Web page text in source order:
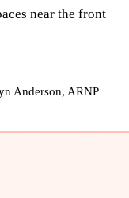
near the front
Anderson, ARNP